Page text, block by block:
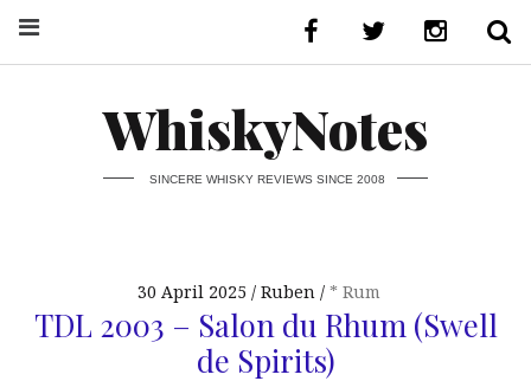
WhiskyNotes
SINCERE WHISKY REVIEWS SINCE 2008
30 April 2025 Ruben * Rum
TDL 2003 – Salon du Rhum (Swell
de Spirits)